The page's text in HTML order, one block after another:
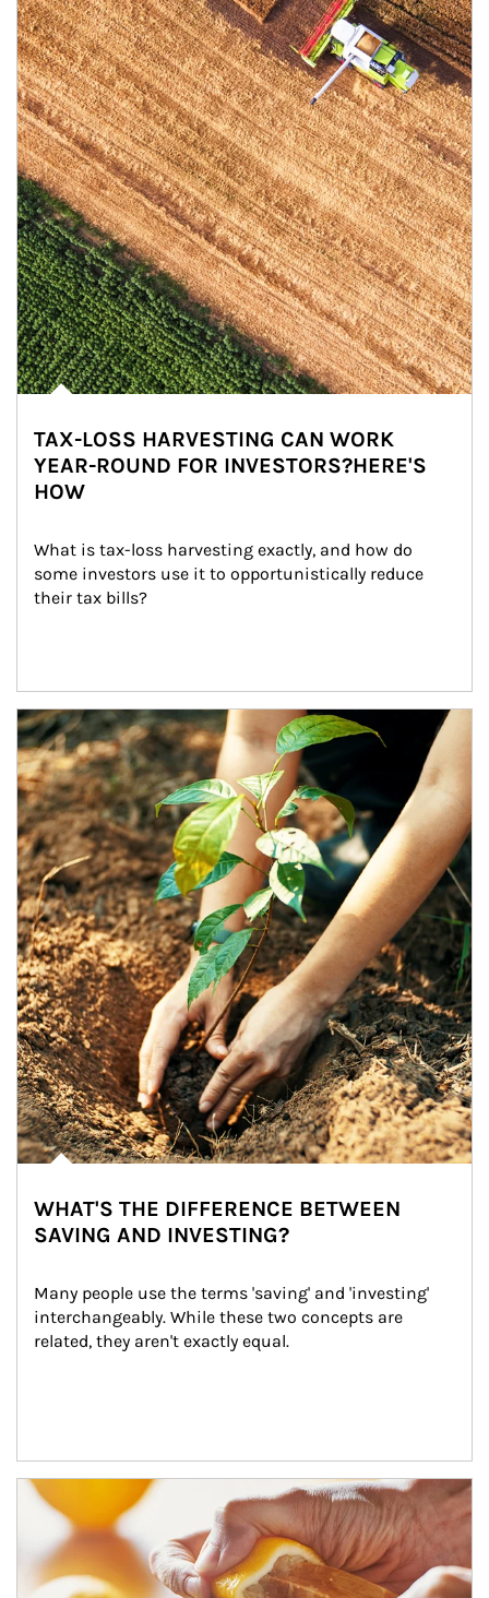
TAX-LOSS HARVESTING CAN WORK
YEAR-ROUND FOR INVESTORS?HERE'S
HOW
What is tax-loss harvesting exactly, and how do
some investors use it to opportunistically reduce
their tax bills?
Article Image
WHAT'S THE DIFFERENCE BETWEEN
SAVING AND INVESTING?
Many people use the terms 'saving' and 'investing'
interchangeably. While these two concepts are
related, they aren't exactly equal.
How investors can tap their portfolios in tax-savvy ways.